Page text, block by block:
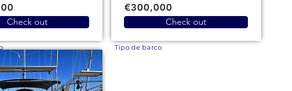
Check out
€300,000
Check out
Tipo de barco